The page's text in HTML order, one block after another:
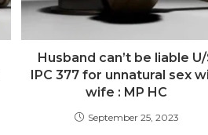
Husband can’t be liable U/
IPC 377 for unnatural sex
wife : MP HC
September 25, 2023